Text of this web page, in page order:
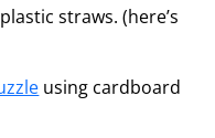
straws. (here’s
using cardboard